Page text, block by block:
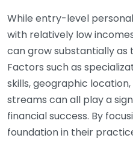
While entry-level
with relatively low
can grow substantially as
Factors such as
skills, geographic
streams can all play a
financial success. By
foundation in their